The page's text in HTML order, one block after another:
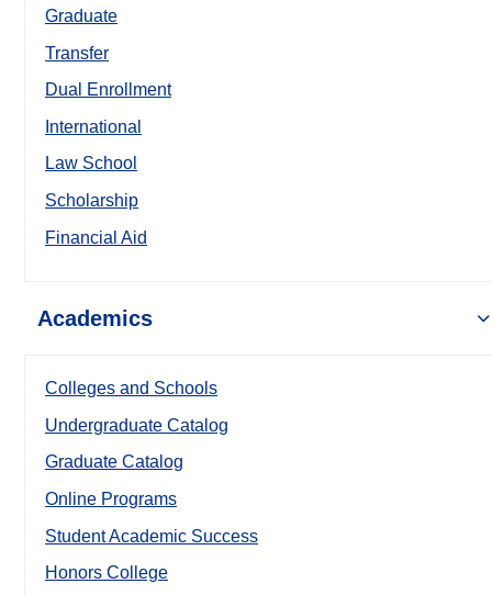
Graduate
Transfer
Dual Enrollment
International
Law School
Scholarship
Financial Aid
Academics
Colleges and Schools
Undergraduate Catalog
Graduate Catalog
Online Programs
Student Academic Success
Honors College